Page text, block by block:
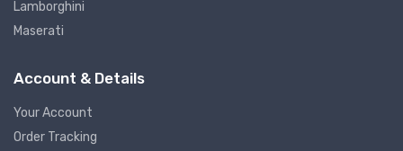
Lamborghini
Maserati
Account & Details
Your Account
Order Tracking